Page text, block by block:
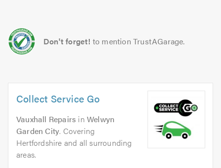
Don't forget! to mention TrustAGarage.
Collect Service Go
Vauxhall Repairs inWelwyn
Garden City. Covering
Hertfordshire and all surrounding
areas.